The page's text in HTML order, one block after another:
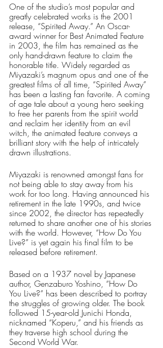
One of the studio’s most popular and
greatly celebrated works is the 2001
release, “Spirited Away.” An Oscar-
award winner for Best Animated Feature
in 2003, the film has remained as the
only hand-drawn feature to claim the
honorable title. Widely regarded as
Miyazaki’s magnum opus and one of the
greatest films of all time, “Spirited Away”
has been a lasting fan favorite. A coming
of age tale about a young hero seeking
to free her parents from the spirit world
and reclaim her identity from an evil
witch, the animated feature conveys a
brilliant story with the help of intricately
drawn illustrations.
Miyazaki is renowned amongst fans for
not being able to stay away from his
work for too long. Having announced his
retirement in the late 1990s, and twice
since 2002, the director has repeatedly
returned to share another one of his stories
with the world. However, “How Do You
Live?” is yet again his final film to be
released before retirement.
Based on a 1937 novel by Japanese
author, Genzaburo Yoshino, “How Do
You Live?” has been described to portray
the struggles of growing older. The book
followed 15-year-old Junichi Honda,
nicknamed “Koperu,” and his friends as
they traverse high school during the
Second World War.